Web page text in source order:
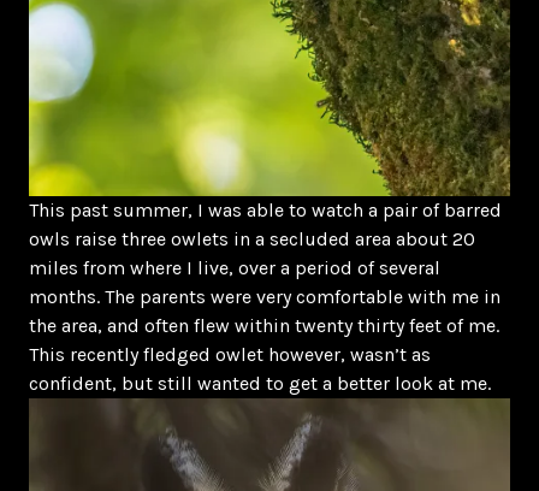
This past summer, I was able to watch a pair of barred
owls raise three owlets in a secluded area about 20
miles from where I live, over a period of several
months. The parents were very comfortable with me in
the area, and often flew within twenty thirty feet of me.
This recently fledged owlet however, wasn’t as
confident, but still wanted to get a better look at me.